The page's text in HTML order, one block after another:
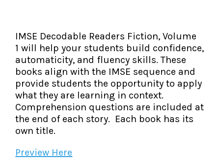
Coaching
IMSE Certification
All Courses
Testimonials
IMSE In The News
IMSE Foundation
FAQ
IMSE Decodable Readers Fiction, Volume
1 will help your students build confidence,
automaticity, and fluency skills. These
books align with the IMSE sequence and
provide students the opportunity to apply
what they are learning in context.
Comprehension questions are included at
the end of each story. Each book has its
own title.
Preview Here